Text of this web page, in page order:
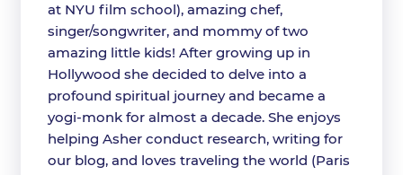
at NYU film school), amazing chef,
singer/songwriter, and mommy of two
amazing little kids! After growing up in
Hollywood she decided to delve into a
profound spiritual journey and became a
yogi-monk for almost a decade. She enjoys
helping Asher conduct research, writing for
our blog, and loves traveling the world (Paris